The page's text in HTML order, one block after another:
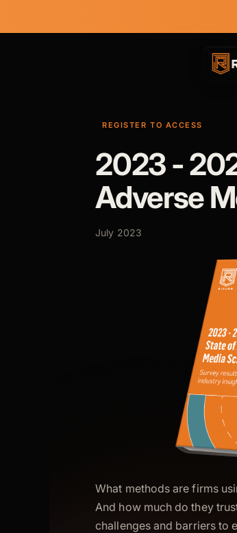
REGISTER TO ACCESS
2023 -
Adverse
July 2023
What methods are firms
And how much do they
challenges and barriers to